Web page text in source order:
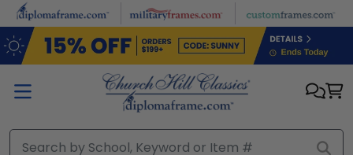
Skip to main content